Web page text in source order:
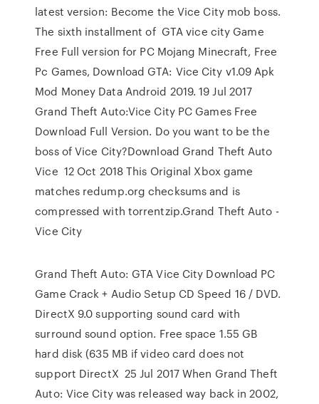
latest version: Become the Vice City mob boss.
The sixth installment of GTA vice city Game
Free Full version for PC Mojang Minecraft, Free
Pc Games, Download GTA: Vice City v1.09 Apk
Mod Money Data Android 2019. 19 Jul 2017
Grand Theft Auto:Vice City PC Games Free
Download Full Version. Do you want to be the
boss of Vice City?Download Grand Theft Auto
Vice 12 Oct 2018 This Original Xbox game
matches redump.org checksums and is
compressed with torrentzip.Grand Theft Auto -
Vice City
Grand Theft Auto: GTA Vice City Download PC
Game Crack + Audio Setup CD Speed 16 / DVD.
DirectX 9.0 supporting sound card with
surround sound option. Free space 1.55 GB
hard disk (635 MB if video card does not
support DirectX 25 Jul 2017 When Grand Theft
Auto: Vice City was released way back in 2002,